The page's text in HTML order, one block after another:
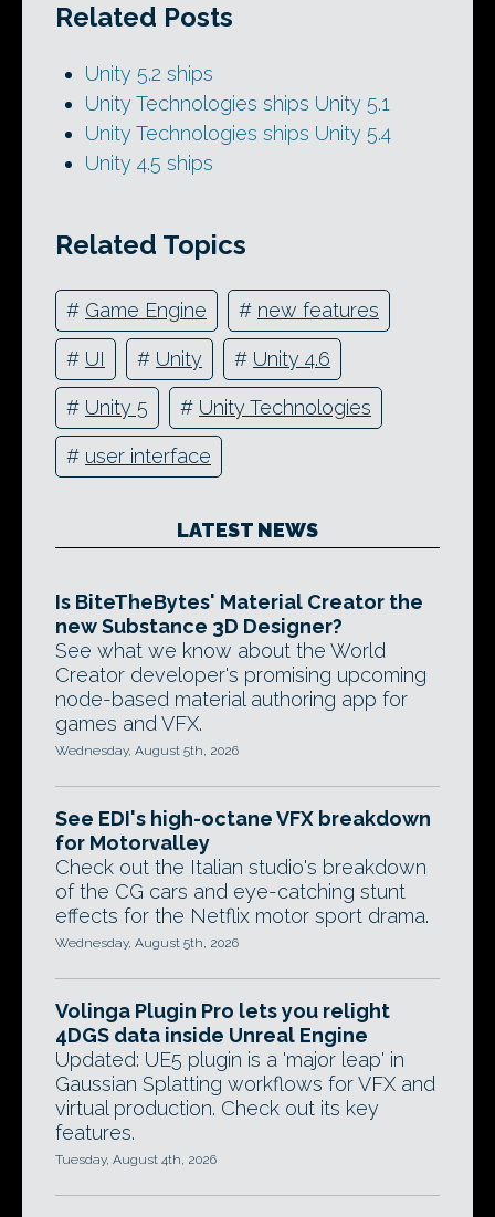
Related Posts
Unity 5.2 ships
Unity Technologies ships Unity 5.1
Unity Technologies ships Unity 5.4
Unity 4.5 ships
Related Topics
# Game Engine # new features
# UI # Unity # Unity 4.6
# Unity 5 # Unity Technologies
# user interface
LATEST NEWS
Is BiteTheBytes' Material Creator the
new Substance 3D Designer?
See what we know about the World
Creator developer's promising upcoming
node-based material authoring app for
games and VFX.
Wednesday, August 5th, 2026
See EDI's high-octane VFX breakdown
for Motorvalley
Check out the Italian studio's breakdown
of the CG cars and eye-catching stunt
effects for the Netflix motor sport drama.
Wednesday, August 5th, 2026
Volinga Plugin Pro lets you relight
4DGS data inside Unreal Engine
Updated: UE5 plugin is a 'major leap' in
Gaussian Splatting workflows for VFX and
virtual production. Check out its key
features.
Tuesday, August 4th, 2026